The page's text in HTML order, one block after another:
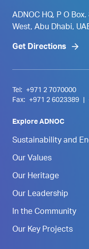
ADNOC HQ, P O
West, Abu Dhabi,
Get Directions
Tel:
+971 2 7070000
Fax:
+971 2 6023389
Explore ADNOC
Sustainability and
Our Values
Our Heritage
Our Leadership
In the Community
Our Key Projects